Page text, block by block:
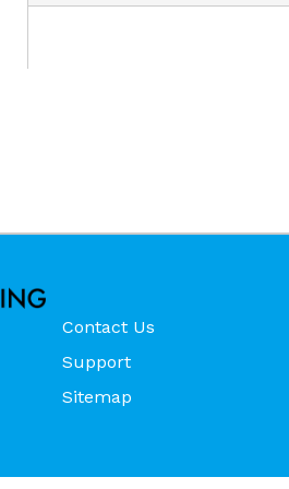
Contact Us
Support
Sitemap